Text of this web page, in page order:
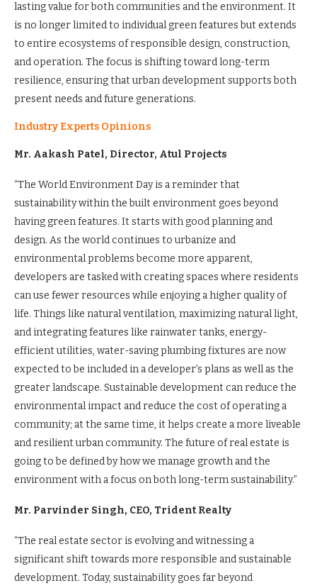
lasting value for both communities and the environment. It
is no longer limited to individual green features but extends
to entire ecosystems of responsible design, construction,
and operation. The focus is shifting toward long-term
resilience, ensuring that urban development supports both
present needs and future generations.
Industry Experts Opinions
Mr. Aakash Patel, Director, Atul Projects
“The World Environment Day is a reminder that
sustainability within the built environment goes beyond
having green features. It starts with good planning and
design. As the world continues to urbanize and
environmental problems become more apparent,
developers are tasked with creating spaces where residents
can use fewer resources while enjoying a higher quality of
life. Things like natural ventilation, maximizing natural light,
and integrating features like rainwater tanks, energy-
efficient utilities, water-saving plumbing fixtures are now
expected to be included in a developer’s plans as well as the
greater landscape. Sustainable development can reduce the
environmental impact and reduce the cost of operating a
community; at the same time, it helps create a more liveable
and resilient urban community. The future of real estate is
going to be defined by how we manage growth and the
environment with a focus on both long-term sustainability.”
Mr. Parvinder Singh, CEO, Trident Realty
“The real estate sector is evolving and witnessing a
significant shift towards more responsible and sustainable
development. Today, sustainability goes far beyond